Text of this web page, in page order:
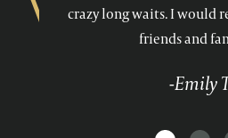
crazy long waits. I would
friends and
-Emily